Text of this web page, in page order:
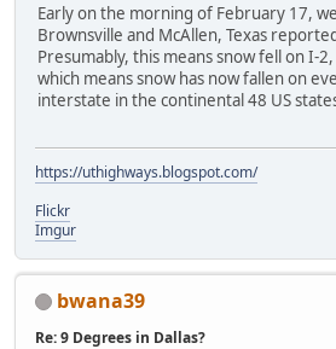
Early on the morning of February 17,
Brownsville and McAllen, Texas
Presumably, this means snow fell on I-
which means snow has now fallen on
interstate in the continental 48 US
https://uthighways.blogspot.com/
Flickr
Imgur
bwana39
Re: 9 Degrees in Dallas?